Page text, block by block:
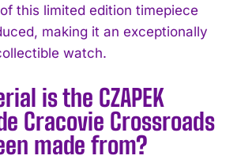
I WANT IN
this limited edition timepiece
making it an exceptionally
watch.
is the CZAPEK
Cracovie Crossroads
made from?